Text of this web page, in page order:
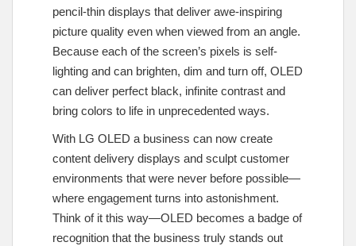
pencil-thin displays that deliver awe-inspiring
picture quality even when viewed from an angle.
Because each of the screen’s pixels is self-
lighting and can brighten, dim and turn off, OLED
can deliver perfect black, infinite contrast and
bring colors to life in unprecedented ways.
With LG OLED a business can now create
content delivery displays and sculpt customer
environments that were never before possible—
where engagement turns into astonishment.
Think of it this way—OLED becomes a badge of
recognition that the business truly stands out